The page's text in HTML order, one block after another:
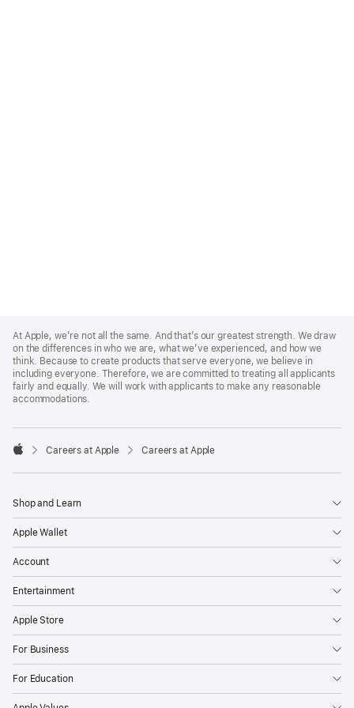
Footer
At Apple, we’re not all the same. And that’s our greatest strength. We draw
on the differences in who we are, what we’ve experienced, and how we
think. Because to create products that serve everyone, we believe in
including everyone. Therefore, we are committed to treating all applicants
fairly and equally. We will work with applicants to make any reasonable
accommodations.

Careers at Apple Careers at Apple
Shop and Learn
Apple Wallet
Account
Entertainment
Apple Store
For Business
For Education